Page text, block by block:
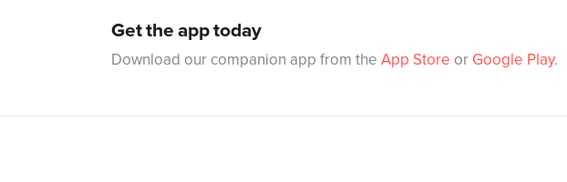
Get the app today
Download our companion app from the App Store or Google Play.